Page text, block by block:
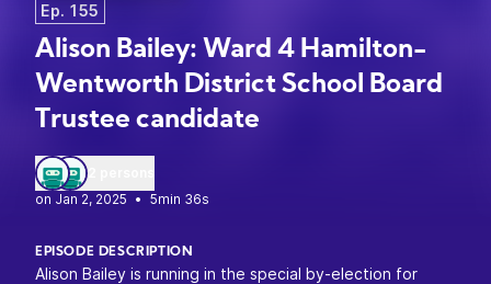
Ep. 155
Alison Bailey: Ward 4 Hamilton-
Wentworth District School Board
Trustee candidate
• 5min 36s
EPISODE DESCRIPTION
Alison Bailey is running in the special by-election for